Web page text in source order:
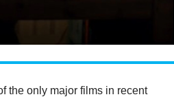
the only major films in recent